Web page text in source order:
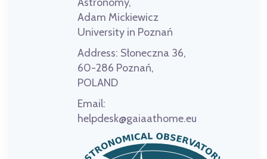
Adam Mickiewicz
University in Poznań
Address: Słoneczna 36,
60-286 Poznań,
POLAND
Email:
helpdesk@gaiaathome.eu